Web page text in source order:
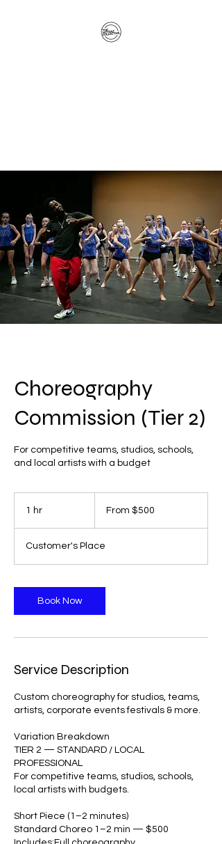
Choreography
Commission (Tier 2)
For competitive teams, studios, schools,
and local artists with a budget
1 hr From $500
Customer's Place
Book Now
Service Description
Custom choreography for studios, teams,
artists, corporate events festivals & more.
Variation Breakdown
TIER 2 — STANDARD / LOCAL
PROFESSIONAL
For competitive teams, studios, schools,
local artists with budgets.
Short Piece (1–2 minutes)
Standard Choreo 1–2 min — $500